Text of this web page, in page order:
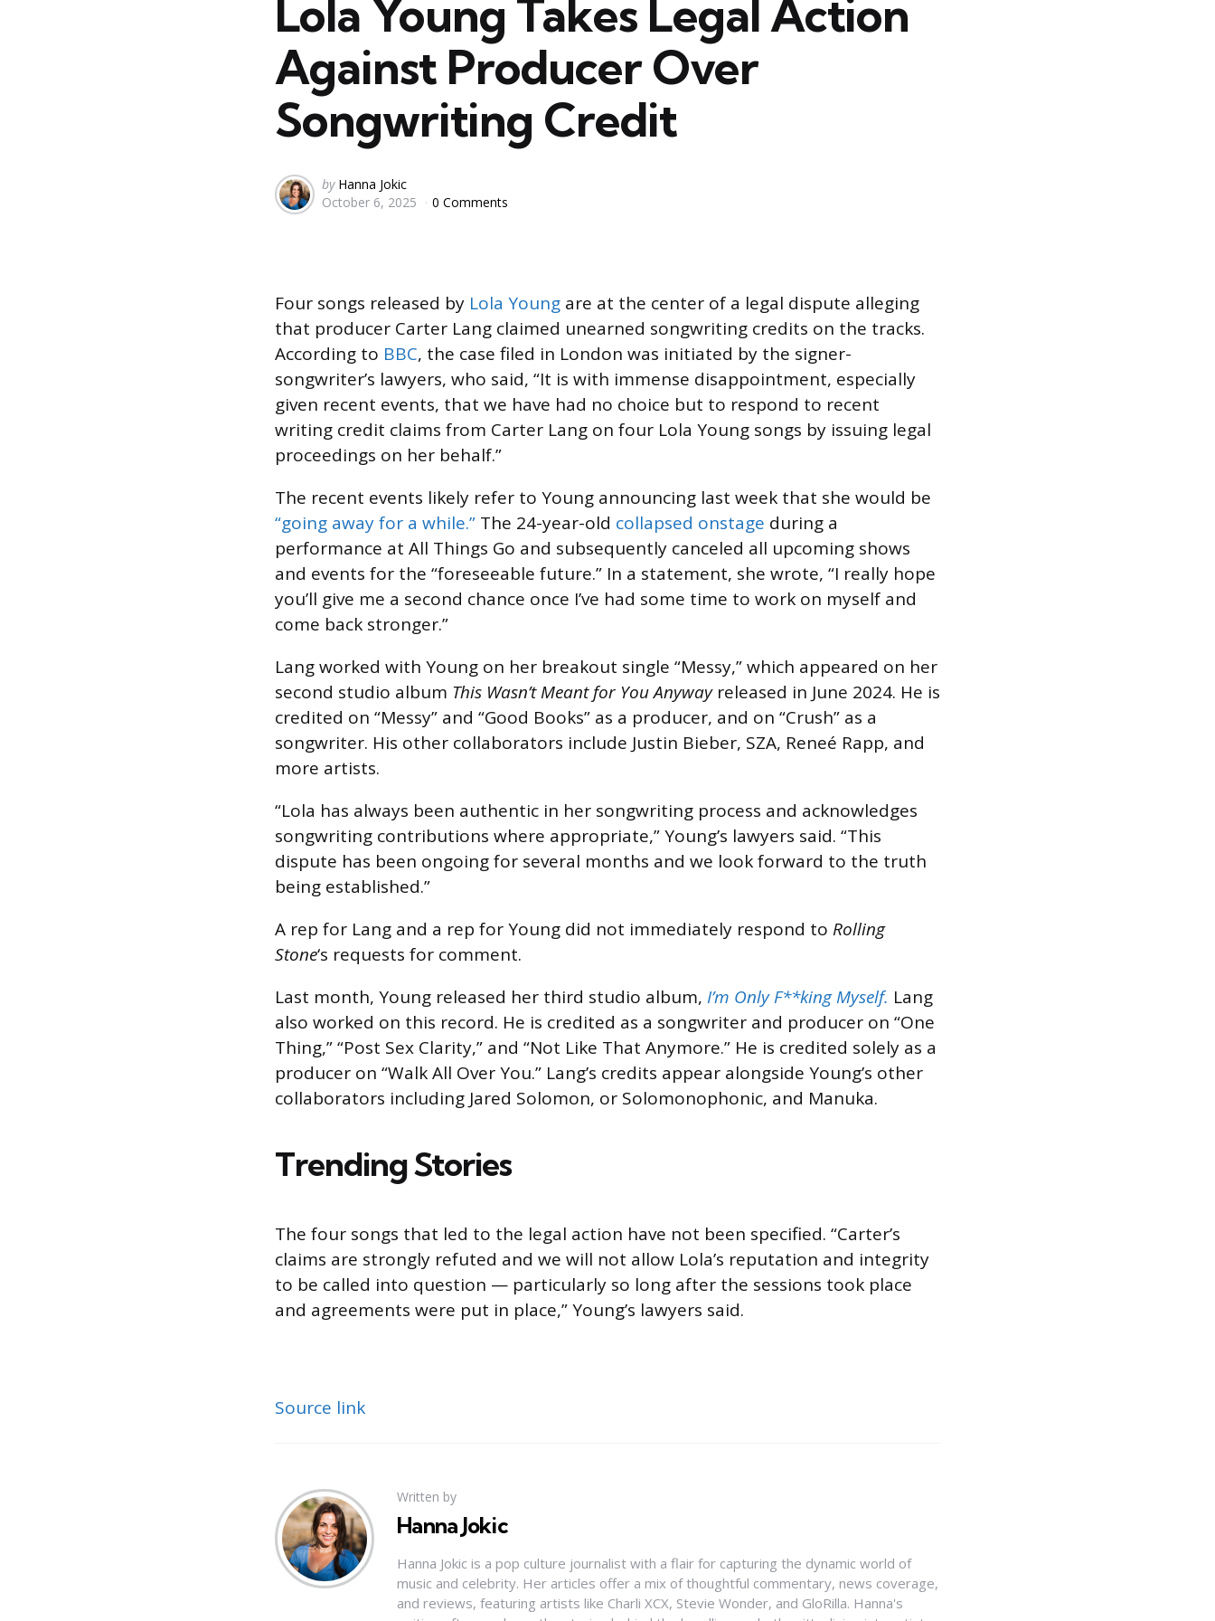
Lola Young Takes Legal Action
Against Producer Over
Songwriting Credit
Posted
by
by Hanna Jokic
October 6, 2025
0 Comments
Four songs released by Lola Young are at the center of a legal dispute alleging
that producer Carter Lang claimed unearned songwriting credits on the tracks.
According to BBC, the case filed in London was initiated by the signer-
songwriter’s lawyers, who said, “It is with immense disappointment, especially
given recent events, that we have had no choice but to respond to recent
writing credit claims from Carter Lang on four Lola Young songs by issuing legal
proceedings on her behalf.”
The recent events likely refer to Young announcing last week that she would be
“going away for a while.” The 24-year-old collapsed onstage during a
performance at All Things Go and subsequently canceled all upcoming shows
and events for the “foreseeable future.” In a statement, she wrote, “I really hope
you’ll give me a second chance once I’ve had some time to work on myself and
come back stronger.”
Lang worked with Young on her breakout single “Messy,” which appeared on her
second studio album This Wasn’t Meant for You Anywayreleased in June 2024. He is
credited on “Messy” and “Good Books” as a producer, and on “Crush” as a
songwriter. His other collaborators include Justin Bieber, SZA, Reneé Rapp, and
more artists.
“Lola has always been authentic in her songwriting process and acknowledges
songwriting contributions where appropriate,” Young’s lawyers said. “This
dispute has been ongoing for several months and we look forward to the truth
being established.”
A rep for Lang and a rep for Young did not immediately respond to Rolling
Stone‘s requests for comment.
Last month, Young released her third studio album, I’m Only F**king Myself. Lang
also worked on this record. He is credited as a songwriter and producer on “One
Thing,” “Post Sex Clarity,” and “Not Like That Anymore.” He is credited solely as a
producer on “Walk All Over You.” Lang’s credits appear alongside Young’s other
collaborators including Jared Solomon, or Solomonophonic, and Manuka.
Trending Stories
The four songs that led to the legal action have not been specified. “Carter’s
claims are strongly refuted and we will not allow Lola’s reputation and integrity
to be called into question — particularly so long after the sessions took place
and agreements were put in place,” Young’s lawyers said.
Source link
Written by
Hanna Jokic
Hanna Jokic is a pop culture journalist with a flair for capturing the dynamic world of
music and celebrity. Her articles offer a mix of thoughtful commentary, news coverage,
and reviews, featuring artists like Charli XCX, Stevie Wonder, and GloRilla. Hanna's